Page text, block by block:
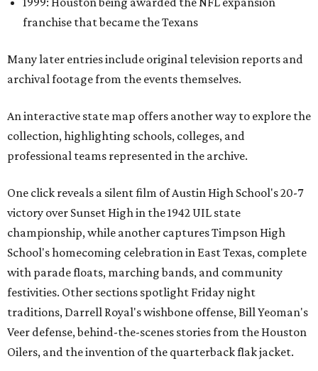
franchise that became the Texans
Many later entries include original television reports and
archival footage from the events themselves.
An interactive state map offers another way to explore the
collection, highlighting schools, colleges, and
professional teams represented in the archive.
One click reveals a silent film of Austin High School's 20-7
victory over Sunset High in the 1942 UIL state
championship, while another captures Timpson High
School's homecoming celebration in East Texas, complete
with parade floats, marching bands, and community
festivities. Other sections spotlight Friday night
traditions, Darrell Royal's wishbone offense, Bill Yeoman's
Veer defense, behind-the-scenes stories from the Houston
Oilers, and the invention of the quarterback flak jacket.